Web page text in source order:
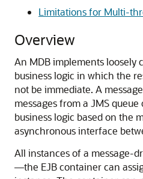
Limitations for Multi-
Overview
An MDB implements loosely
business logic in which the
not be immediate. A
messages from a JMS
business logic based on the
asynchronous interface
All instances of a message-
—the EJB container can